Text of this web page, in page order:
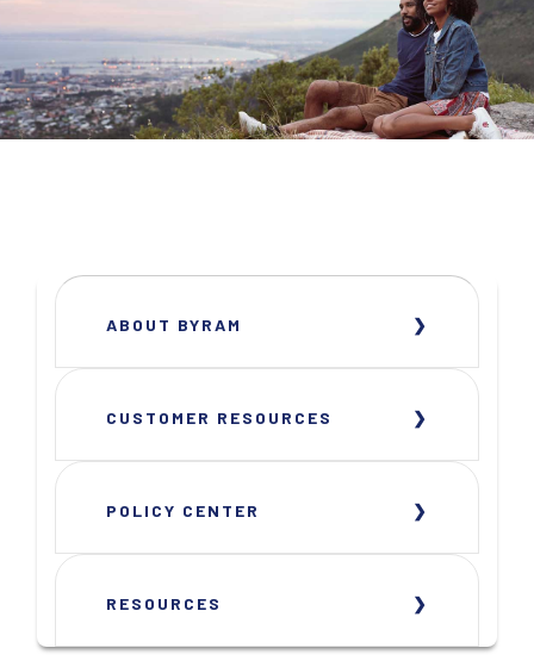
ABOUT BYRAM
CUSTOMER RESOURCES
POLICY CENTER
RESOURCES